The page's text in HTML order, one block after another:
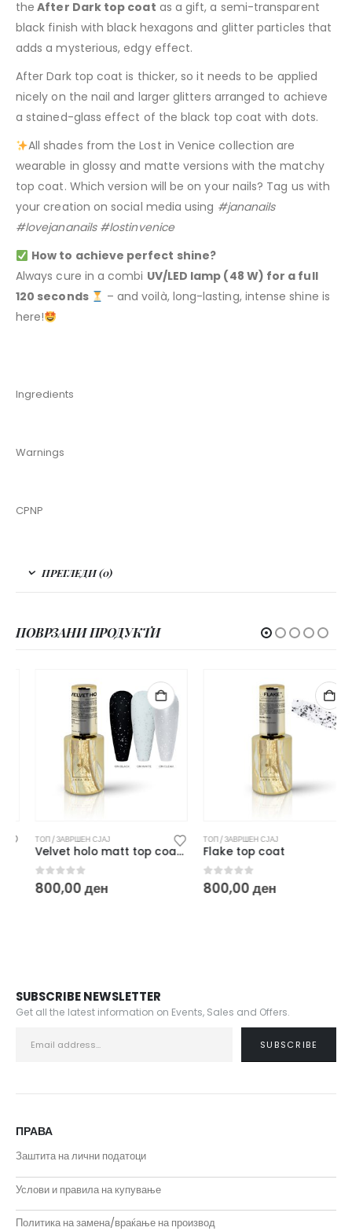
the After Dark top coat as a gift, a semi-transparent
black finish with black hexagons and glitter particles that
adds a mysterious, edgy effect.
After Dark top coat is thicker, so it needs to be applied
nicely on the nail and larger glitters arranged to achieve
a stained-glass effect of the black top coat with dots.
All shades from the Lost in Venice collection are
wearable in glossy and matte versions with the matchy
top coat. Which version will be on your nails? Tag us with
your creation on social media using #jananails
#lovejananails #lostinvenice
How to achieve perfect shine?
Always cure in a combi UV/LED lamp (48 W) for a full
120 seconds
– and voilà, long-lasting, intense shine is
here!
Ingredients
Warnings
CPNP
ПРЕГЛЕДИ (0)
ПОВРЗАНИ ПРОДУКТИ
ТОП / ЗАВРШЕН СЈАЈ
Velvet holo matt top coat – 10 ml
out of 5
800,00ден
ТОП / ЗАВРШЕН СЈАЈ
Flake top coat
out of 5
800,00ден
SUBSCRIBE NEWSLETTER
Get all the latest information on Events, Sales and Offers.
ПРАВА
Заштита на лични податоци
Услови и правила на купување
Политика на замена/враќање на производ